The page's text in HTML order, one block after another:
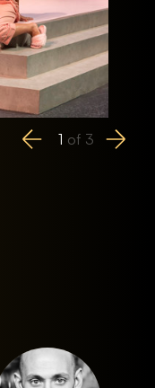
1 of 3
Production still